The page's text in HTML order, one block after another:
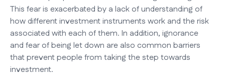
This fear is exacerbated by a lack of understanding of
how different investment instruments work and the risk
associated with each of them. In addition, ignorance
and fear of being let down are also common barriers
that prevent people from taking the step towards
investment.